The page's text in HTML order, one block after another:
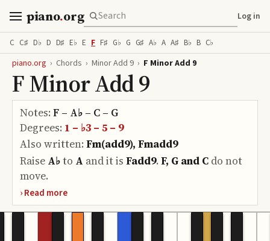
piano.org Log in
C C♯ D♭ D D♯ E♭ E F F♯ G♭ G G♯ A♭ A A♯ B♭ B C♭
piano.org › Chords › Minor Add 9 › F Minor Add 9
F Minor Add 9
Notes: F – A♭ – C – G
Degrees: 1 – ♭3 – 5 – 9
Also written: Fm(add9), Fmadd9
Raise A♭to A and it is Fadd9. F, G and C do not
move.